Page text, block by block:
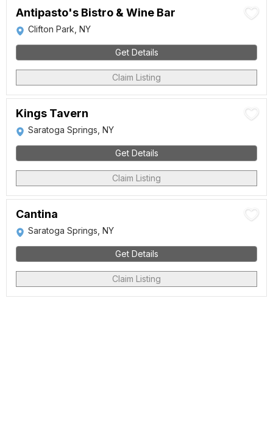
Antipasto's Bistro & Wine Bar
Clifton Park, NY
Get Details
Claim Listing
Kings Tavern
Saratoga Springs, NY
Get Details
Claim Listing
Cantina
Saratoga Springs, NY
Get Details
Claim Listing